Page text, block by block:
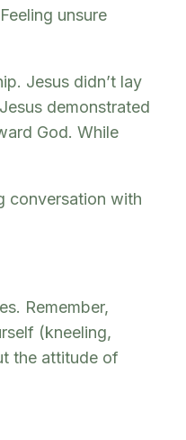
unsure
Jesus didn’t lay
demonstrated
God. While
conversation with
Remember,
(kneeling,
the attitude of